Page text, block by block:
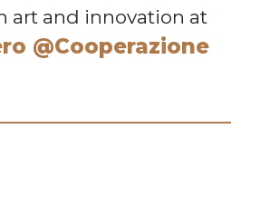
art and innovation at
@Cooperazione